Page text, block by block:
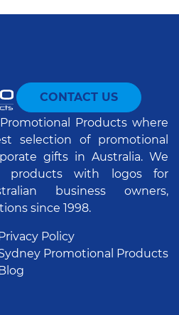
CONTACT US
Products where
selection of promotional
gifts in Australia. We
products with logos for
business owners,
since 1998.
Policy
Promotional Products